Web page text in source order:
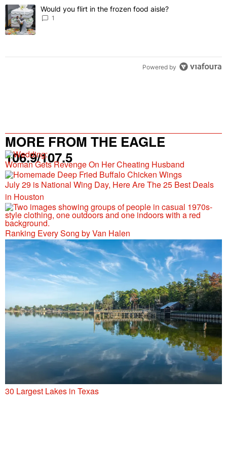
The following is a list of the most commented articles in the last 7
A trending article titled "Would you flirt in the frozen food aisle?
Would you flirt in the frozen food aisle?
1
Powered by
MORE FROM THE EAGLE
106.9/107.5
Woman Gets Revenge On Her Cheating Husband
July 29 is National Wing Day, Here Are The 25 Best Deals
in Houston
Ranking Every Song by Van Halen
30 Largest Lakes in Texas